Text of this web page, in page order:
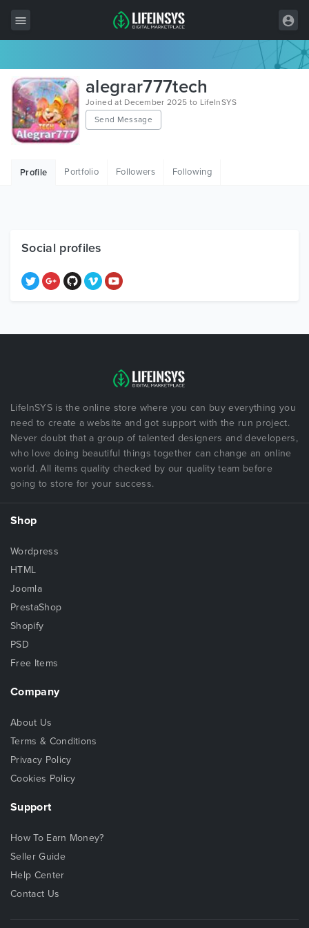
All Items
Wordpress
HTML
Free Items
alegrar777tech
Joined at December 2025 to LifeInSYS
Send Message
Profile Portfolio Followers Following
Social profiles
LifeInSYS is the online store where you can buy everything you
need to create a website and got support with the run project.
Never doubt that a group of talented designers and developers,
who love doing beautiful things together can change an online
world. All items quality checked by our quality team before
going to store for your success.
Shop
Wordpress
HTML
Joomla
PrestaShop
Shopify
PSD
Free Items
Company
About Us
Terms & Conditions
Privacy Policy
Cookies Policy
Support
How To Earn Money?
Seller Guide
Help Center
Contact Us